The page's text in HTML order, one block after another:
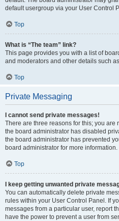
default usergroup via your User Control
Top
What is “The team” link?
This page provides you with a list of
and moderators and other details such
Top
Private Messaging
I cannot send private messages!
There are three reasons for this; you are
the board administrator has disabled
the board administrator has prevented
board administrator for more information.
Top
I keep getting unwanted private
You can automatically delete private
rules within your User Control Panel. If
messages from a particular user, report
have the power to prevent a user from